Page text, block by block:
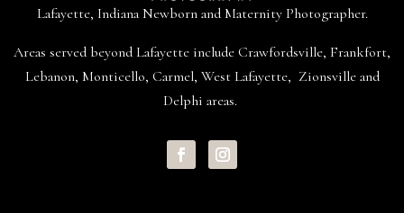
Lafayette, Indiana Newborn and Maternity Photographer.
Areas served beyond Lafayette include Crawfordsville, Frankfort,
Lebanon, Monticello, Carmel, West Lafayette, Zionsvilleand
Delphi areas.